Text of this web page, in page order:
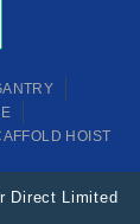
HOIST
Direct Limited